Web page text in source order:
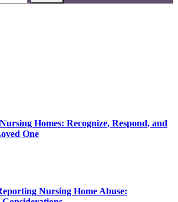
Homes: Recognize, Respond, and
One
Nursing Home Abuse: